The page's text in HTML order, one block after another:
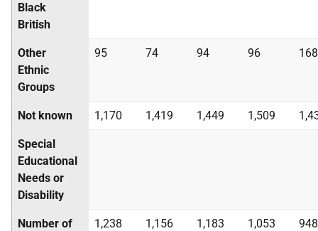
Black
British
Other
Ethnic
Groups
95 74 94 96 168
Not known 1,170 1,419 1,449 1,509
Special
Educational
Needs or
Disability
Number of
1,238 1,156 1,183 1,053 948